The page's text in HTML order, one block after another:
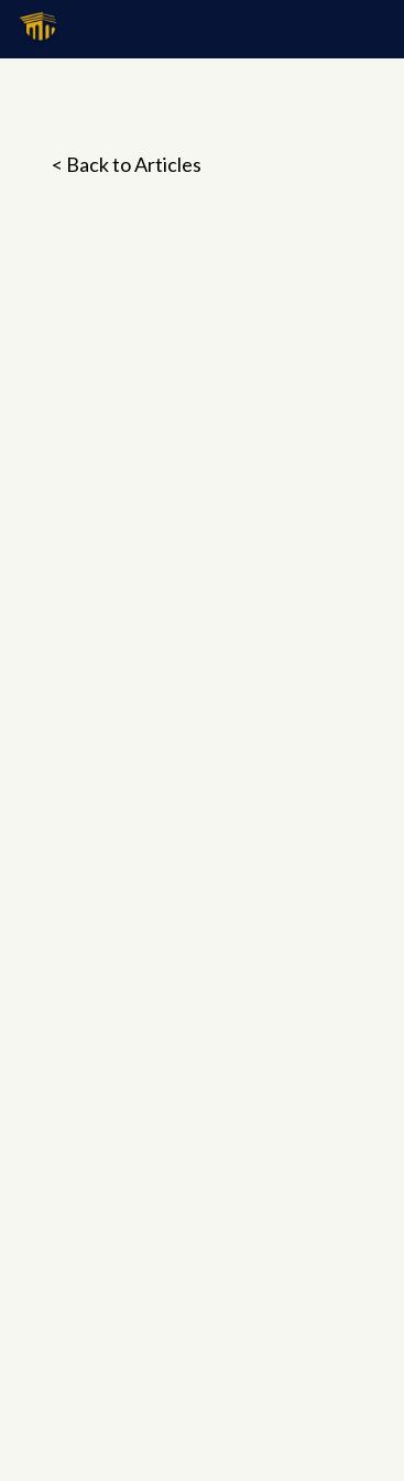
< Back to Articles